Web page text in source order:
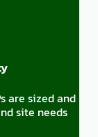
are sized and
site needs